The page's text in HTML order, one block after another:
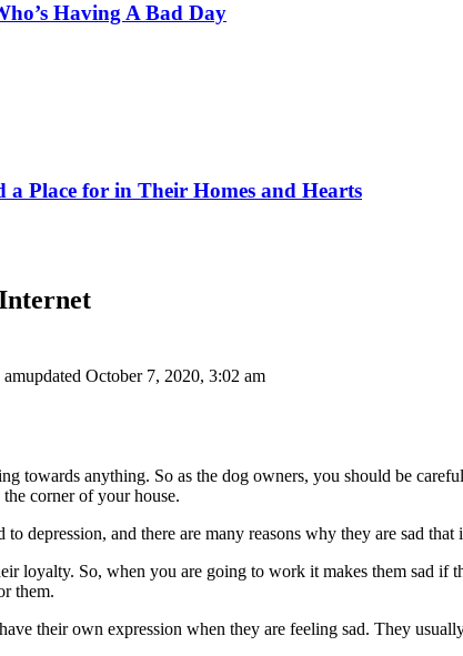
Having A Bad Day
a Place for in Their Homes and Hearts
amupdated October 7, 2020, 3:02 am
towards anything. So as the dog owners, you should be
corner of your house.
depression, and there are many reasons why they are sad
loyalty. So, when you are going to work it makes them sad
them.
their own expression when they are feeling sad. They